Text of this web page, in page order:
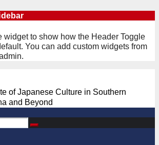
widget to show how the Header Toggle
You can add custom widgets from
of Japanese Culture in Southern
and Beyond